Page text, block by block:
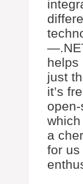
helps
just
it’s
a
for us